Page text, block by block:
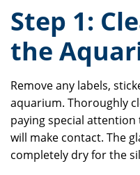
Step 1:
the
Remove any labels,
aquarium. Thoroughly
paying special
will make contact. The
completely dry for the